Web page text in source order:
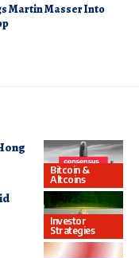
Martin Masser Into
Bitcoin &
Altcoins
Investor
Strategies